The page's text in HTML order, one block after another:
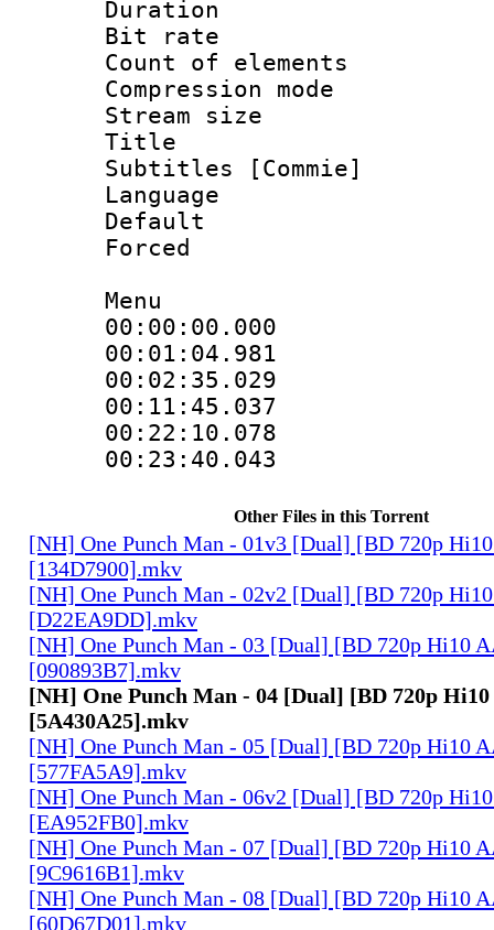
Duration :
Bit rate :
Count of
Compression
Stream size
Title :
Subtitles [Commie]
Language
Menu
00:00:00.000
00:01:04.981
Other Files in this Torrent
[NH] One Punch Man - 01v3 [Dual] [BD 720p
[134D7900].mkv
[NH] One Punch Man - 02v2 [Dual] [BD 720p
[D22EA9DD].mkv
[NH] One Punch Man - 03 [Dual] [BD 720p Hi10
[090893B7].mkv
[NH] One Punch Man - 04 [Dual] [BD 720p
[5A430A25].mkv
[NH] One Punch Man - 05 [Dual] [BD 720p Hi10
[577FA5A9].mkv
[NH] One Punch Man - 06v2 [Dual] [BD 720p
[EA952FB0].mkv
[NH] One Punch Man - 07 [Dual] [BD 720p Hi10
[9C9616B1].mkv
[NH] One Punch Man - 08 [Dual] [BD 720p Hi10
[60D67D01].mkv